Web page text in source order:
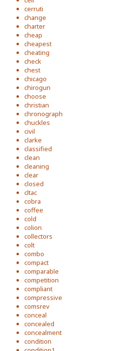
cerruti
change
charter
cheap
cheapest
cheating
check
chest
chicago
chirogun
choose
christian
chronograph
chuckles
civil
clarke
classified
clean
cleaning
clear
closed
cltac
cobra
coffee
cold
colion
collectors
colt
combo
compact
comparable
competition
compliant
compressive
comsrev
conceal
concealed
concealment
condition